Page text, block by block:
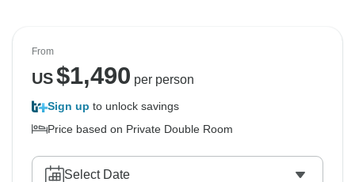
From
US$1,490 per person
Sign up to unlock savings
Price based on Private Double Room
Select Date